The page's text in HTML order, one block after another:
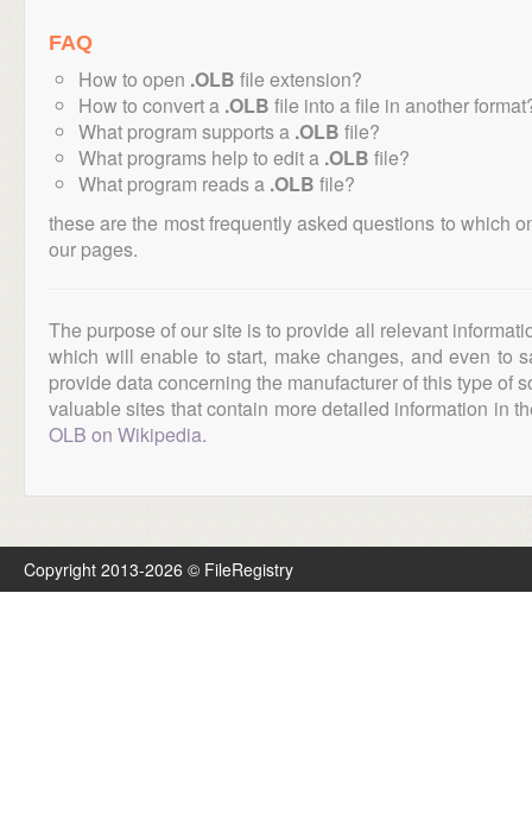
FAQ
How to open .OLB file extension?
How to convert a .OLB file into a file in another
What program supports a .OLB file?
What programs help to edit a .OLB file?
What program reads a .OLB file?
these are the most frequently asked questions to which
our pages.
The purpose of our site is to provide all relevant
which will enable to start, make changes, and even to
provide data concerning the manufacturer of this type of
valuable sites that contain more detailed information in
OLB on Wikipedia.
Copyright 2013-2026 © FileRegistry